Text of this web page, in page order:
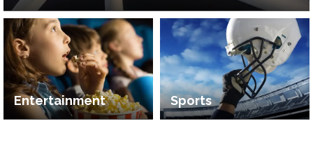
Entertainment Sports